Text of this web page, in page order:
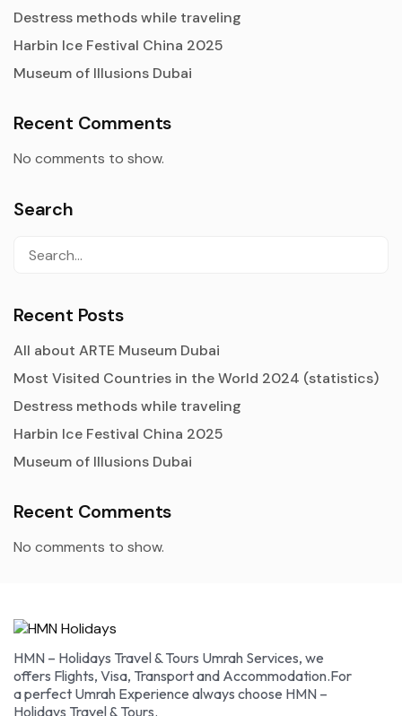
Destress methods while traveling
Harbin Ice Festival China 2025
Museum of Illusions Dubai
Recent Comments
No comments to show.
Search
Recent Posts
All about ARTE Museum Dubai
Most Visited Countries in the World 2024 (statistics)
Destress methods while traveling
Harbin Ice Festival China 2025
Museum of Illusions Dubai
Recent Comments
No comments to show.
HMN – Holidays Travel & Tours Umrah Services, we
offers Flights, Visa, Transport and Accommodation.For
a perfect Umrah Experience always choose HMN –
Holidays Travel & Tours.